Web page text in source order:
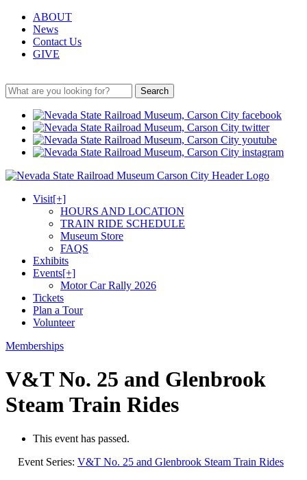
ABOUT
News
Contact Us
GIVE
Search
Visit[+]
HOURS AND LOCATION
TRAIN RIDE SCHEDULE
Museum Store
FAQS
Exhibits
Events[+]
Motor Car Rally 2026
Tickets
Plan a Tour
Volunteer
Memberships
V&T No. 25 and Glenbrook
Steam Train Rides
This event has passed.
Event Series: V&T No. 25 and Glenbrook Steam Train Rides